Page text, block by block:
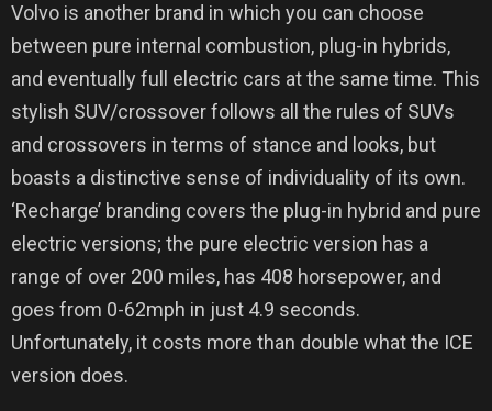
Volvo is another brand in which you can choose
between pure internal combustion, plug-in hybrids,
and eventually full electric cars at the same time. This
stylish SUV/crossover follows all the rules of SUVs
and crossovers in terms of stance and looks, but
boasts a distinctive sense of individuality of its own.
‘Recharge’ branding covers the plug-in hybrid and pure
electric versions; the pure electric version has a
range of over 200 miles, has 408 horsepower, and
goes from 0-62mph in just 4.9 seconds.
Unfortunately, it costs more than double what the ICE
version does.